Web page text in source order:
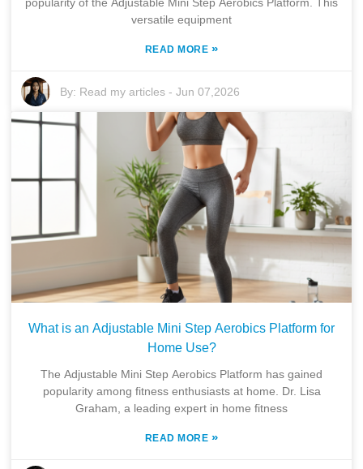
versatile equipment
READ MORE »
By: Read my articles -Jun 07,2026
What is an Adjustable Mini Step Aerobics Platform for
Home Use?
The Adjustable Mini Step Aerobics Platform has gained
popularity among fitness enthusiasts at home. Dr. Lisa
Graham, a leading expert in home fitness
READ MORE »